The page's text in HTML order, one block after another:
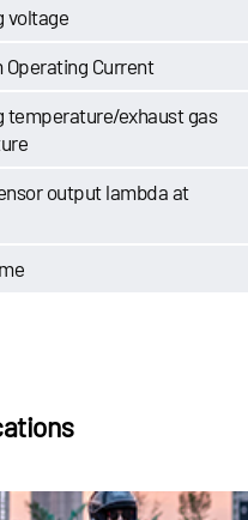
voltage
Operating Current
temperature/exhaust gas
output lambda at